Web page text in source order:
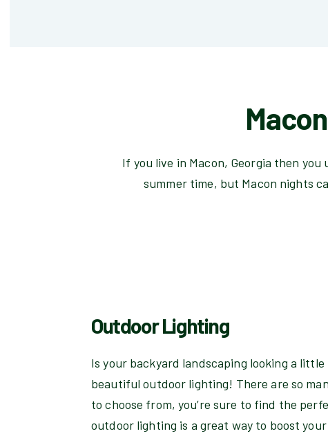
If you live in Macon, Georgia then
summer time, but Macon nights
Outdoor Lighting
Is your backyard landscaping looking a
beautiful outdoor lighting! There are so
to choose from, you’re sure to find the
outdoor lighting is a great way to boost your